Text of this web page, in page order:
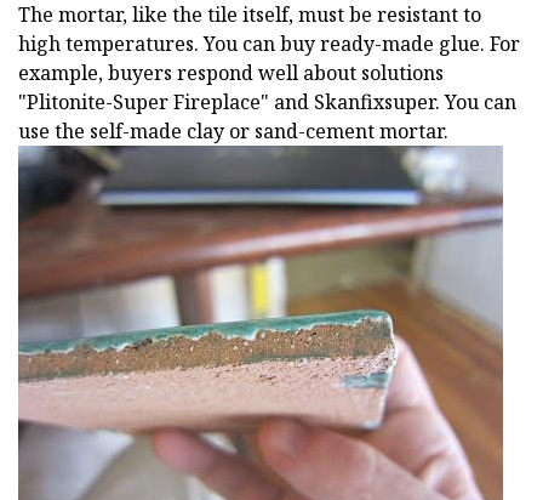
The mortar, like the tile itself, must be resistant to
high temperatures. You can buy ready-made glue. For
example, buyers respond well about solutions
"Plitonite-Super Fireplace" and Skanfixsuper. You can
use the self-made clay or sand-cement mortar.